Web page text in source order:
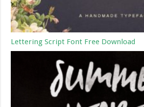
Lettering Script Font Free Download